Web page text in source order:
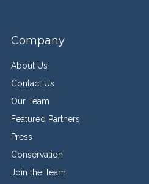
Company
About Us
Contact Us
Our Team
Featured Partners
Press
Conservation
Join the Team